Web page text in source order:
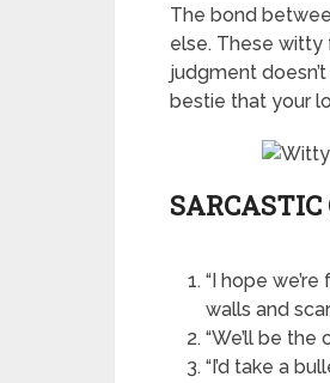
The bond
else. These witty
judgment
bestie that your
SARCASTIC
“I hope
walls and
“We’ll be
“I’d take a